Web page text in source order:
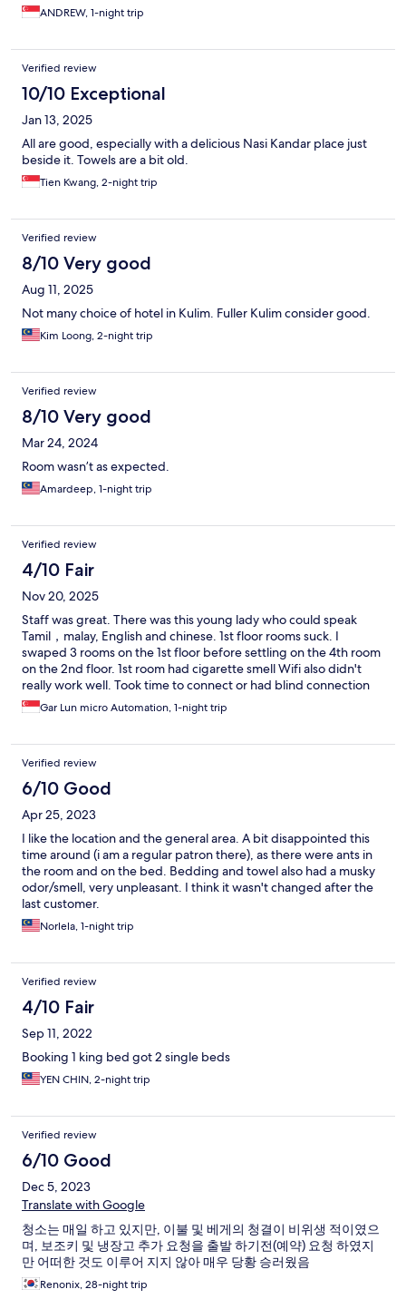
ANDREW, 1-night trip
Verified review
10/10 Exceptional
Jan 13, 2025
All are good, especially with a delicious Nasi Kandar place just
beside it. Towels are a bit old.
Tien Kwang, 2-night trip
Verified review
8/10 Very good
Aug 11, 2025
Not many choice of hotel in Kulim. Fuller Kulim consider good.
Kim Loong, 2-night trip
Verified review
8/10 Very good
Mar 24, 2024
Room wasn’t as expected.
Amardeep, 1-night trip
Verified review
4/10 Fair
Nov 20, 2025
Staff was great. There was this young lady who could speak
Tamil，malay, English and chinese. 1st floor rooms suck. I
swaped 3 rooms on the 1st floor before settling on the 4th room
on the 2nd floor. 1st room had cigarette smell Wifi also didn't
really work well. Took time to connect or had blind connection
spots 2nd room had store room smell 3rd room had damp cloth
smellnkroom
Gar Lun micro Automation, 1-night trip
Verified review
6/10 Good
Apr 25, 2023
I like the location and the general area. A bit disappointed this
time around (i am a regular patron there), as there were ants in
the room and on the bed. Bedding and towel also had a musky
odor/smell, very unpleasant. I think it wasn't changed after the
last customer.
Norlela, 1-night trip
Verified review
4/10 Fair
Sep 11, 2022
Booking 1 king bed got 2 single beds
YEN CHIN, 2-night trip
Verified review
6/10 Good
Dec 5, 2023
Translate with Google
청소는 매일 하고 있지만, 이불 및 베게의 청결이 비위생 적이였으
며, 보조키 및 냉장고 추가 요청을 출발 하기전(예약) 요청 하였지
만 어떠한 것도 이루어 지지 않아 매우 당황 승러웠음
Renonix, 28-night trip